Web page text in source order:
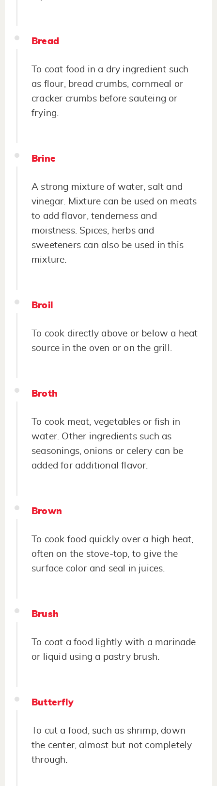
Bread
To coat food in a dry ingredient such
as flour, bread crumbs, cornmeal or
cracker crumbs before sauteing or
frying.
Brine
A strong mixture of water, salt and
vinegar. Mixture can be used on meats
to add flavor, tenderness and
moistness. Spices, herbs and
sweeteners can also be used in this
mixture.
Broil
To cook directly above or below a heat
source in the oven or on the grill.
Broth
To cook meat, vegetables or fish in
water. Other ingredients such as
seasonings, onions or celery can be
added for additional flavor.
Brown
To cook food quickly over a high heat,
often on the stove-top, to give the
surface color and seal in juices.
Brush
To coat a food lightly with a marinade
or liquid using a pastry brush.
Butterfly
To cut a food, such as shrimp, down
the center, almost but not completely
through.